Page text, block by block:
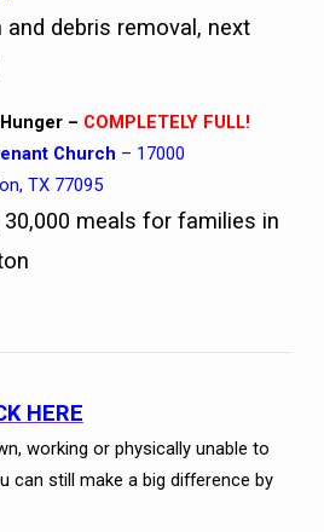
debris removal, next
– COMPLETELY FULL!
Church – 17000
TX 77095
meals for families in
HERE
working or physically unable to
can still make a big difference by